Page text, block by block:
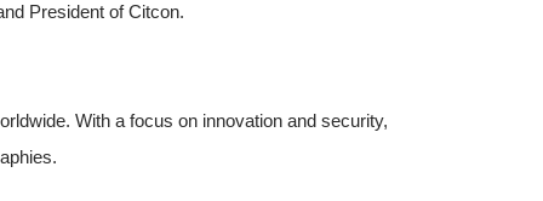
President of Citcon.
With a focus on innovation and security,